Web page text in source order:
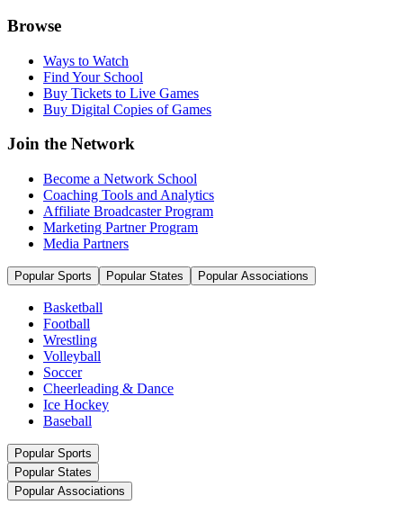
Browse
Ways to Watch
Find Your School
Buy Tickets to Live Games
Buy Digital Copies of Games
Join the Network
Become a Network School
Coaching Tools and Analytics
Affiliate Broadcaster Program
Marketing Partner Program
Media Partners
Popular Sports Popular States Popular Associations
Basketball
Football
Wrestling
Volleyball
Soccer
Cheerleading & Dance
Ice Hockey
Baseball
Popular Sports
Popular States
Popular Associations